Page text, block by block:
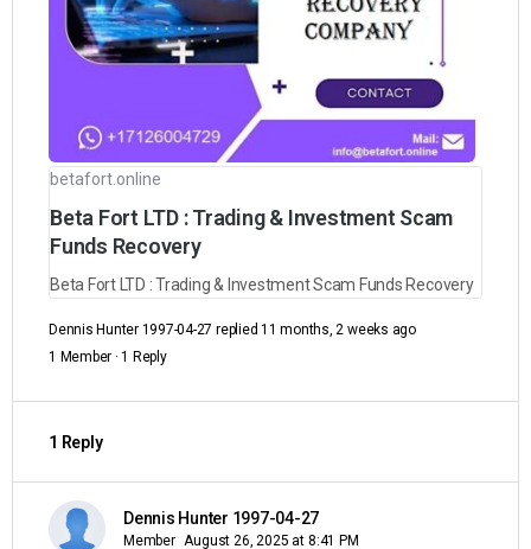
betafort.online
Beta Fort LTD : Trading & Investment Scam
Funds Recovery
Beta Fort LTD : Trading & Investment Scam Funds Recovery
Dennis Hunter 1997-04-27 replied11 months, 2 weeks ago
1 Member · 1 Reply
1 Reply
Dennis Hunter 1997-04-27
Member August 26, 2025 at 8:41 PM